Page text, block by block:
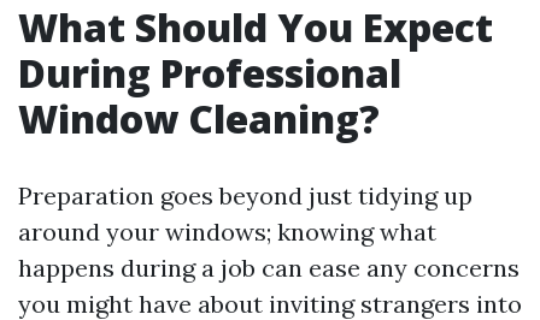
What Should You Expect
During Professional
Window Cleaning?
Preparation goes beyond just tidying up
around your windows; knowing what
happens during a job can ease any concerns
you might have about inviting strangers into